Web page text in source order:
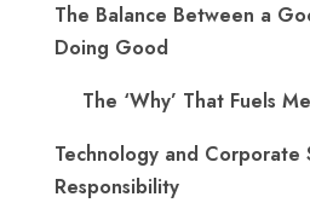
The Balance Between a
Doing Good
The ‘Why’ That Fuels Me
Technology and Corporate
Responsibility